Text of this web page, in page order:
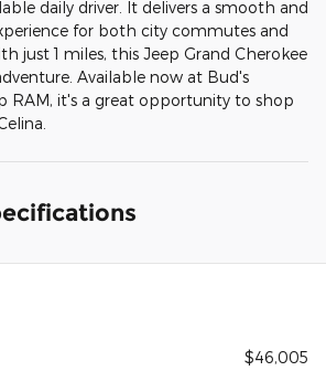
daily driver. It delivers a smooth and
for both city commutes and
just 1 miles, this Jeep Grand Cherokee
Available now at Bud's
RAM, it's a great opportunity to shop
$46,005